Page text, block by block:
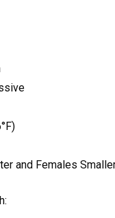
and Females